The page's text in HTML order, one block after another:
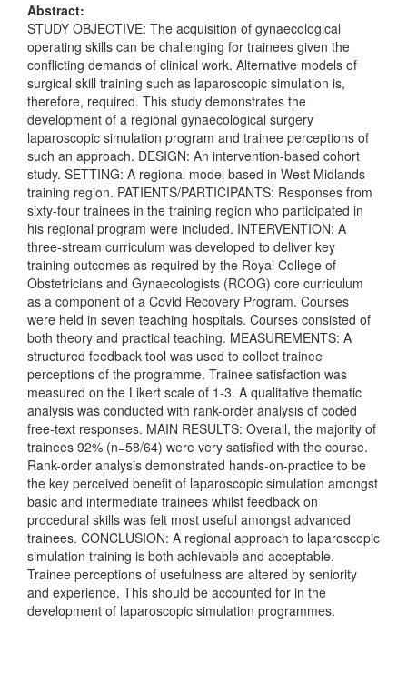
Abstract:
STUDY OBJECTIVE: The acquisition of gynaecological
operating skills can be challenging for trainees given the
conflicting demands of clinical work. Alternative models of
surgical skill training such as laparoscopic simulation is,
therefore, required. This study demonstrates the
development of a regional gynaecological surgery
laparoscopic simulation program and trainee perceptions of
such an approach. DESIGN: An intervention-based cohort
study. SETTING: A regional model based in West Midlands
training region. PATIENTS/PARTICIPANTS: Responses from
sixty-four trainees in the training region who participated in
his regional program were included. INTERVENTION: A
three-stream curriculum was developed to deliver key
training outcomes as required by the Royal College of
Obstetricians and Gynaecologists (RCOG) core curriculum
as a component of a Covid Recovery Program. Courses
were held in seven teaching hospitals. Courses consisted of
both theory and practical teaching. MEASUREMENTS: A
structured feedback tool was used to collect trainee
perceptions of the programme. Trainee satisfaction was
measured on the Likert scale of 1-3. A qualitative thematic
analysis was conducted with rank-order analysis of coded
free-text responses. MAIN RESULTS: Overall, the majority of
trainees 92% (n=58/64) were very satisfied with the course.
Rank-order analysis demonstrated hands-on-practice to be
the key perceived benefit of laparoscopic simulation amongst
basic and intermediate trainees whilst feedback on
procedural skills was felt most useful amongst advanced
trainees. CONCLUSION: A regional approach to laparoscopic
simulation training is both achievable and acceptable.
Trainee perceptions of usefulness are altered by seniority
and experience. This should be accounted for in the
development of laparoscopic simulation programmes.